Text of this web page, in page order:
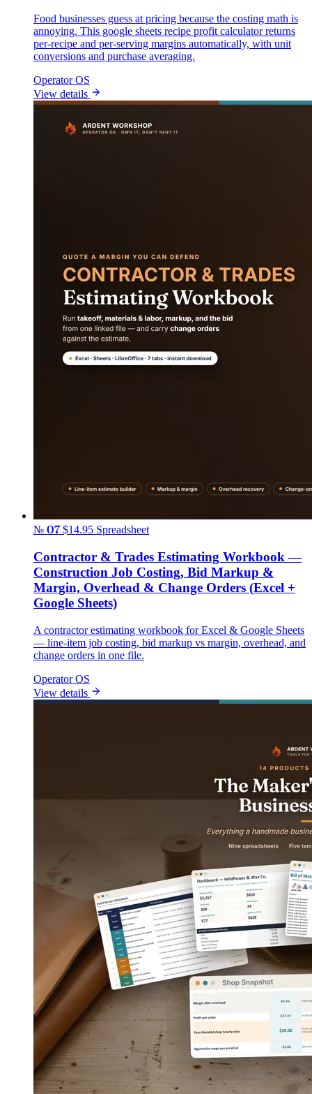
Food businesses guess at pricing because the costing math is
annoying. This google sheets recipe profit calculator returns
per-recipe and per-serving margins automatically, with unit
conversions and purchase averaging.
Operator OS
View details
№ 07$14.95 Spreadsheet
Contractor & Trades Estimating Workbook —
Construction Job Costing, Bid Markup &
Margin, Overhead & Change Orders (Excel +
Google Sheets)
A contractor estimating workbook for Excel & Google Sheets
— line-item job costing, bid markup vs margin, overhead, and
change orders in one file.
Operator OS
View details